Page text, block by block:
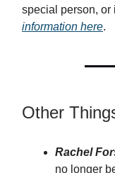
special person, or
information here.
Other
Rachel
no longer